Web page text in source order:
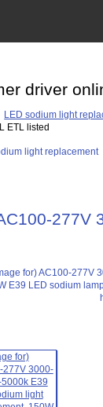
driver
LED sodium light
ETL listed
light replacement
277V